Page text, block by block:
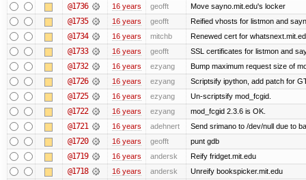
@1736 16 years geofft Move sayno.mit.edu's locker
@1735 16 years geofft Reified vhosts for listmon and
@1734 16 years mitchb Renewed cert for
@1733 16 years geofft SSL certificates for listmon and
@1732 16 years ezyang Bump maximum request size of
@1726 16 years ezyang Scriptsify ipython, add patch for
@1725 16 years ezyang Un-scriptsify mod_fcgid.
@1722 16 years ezyang mod_fcgid 2.3.6 is OK.
@1721 16 years adehnert Send srimano to /dev/null due to
@1720 16 years geofft punt gdb
@1719 16 years andersk Reify fridget.mit.edu
@1718 16 years andersk Unreify bookspicker.mit.edu